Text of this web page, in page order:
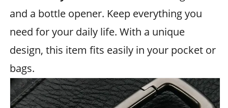
and a bottle opener. Keep everything you
need for your daily life. With a unique
design, this item fits easily in your pocket or
bags.